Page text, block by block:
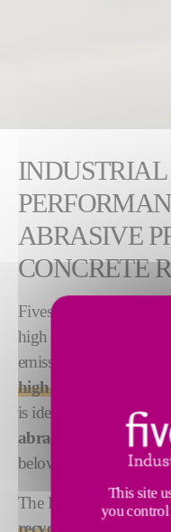
ABRASIVE
CONCRETE
Fives proposes
high performance,
emissions control. The
high reduction ratio in
is ideal for industrial
abrasive products
below.
The FCB Rhodax®
recycling
to transform
This site
you